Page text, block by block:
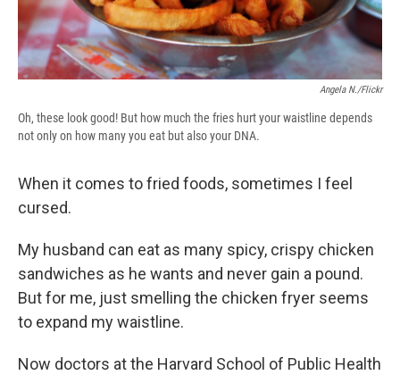
Angela N./Flickr
Oh, these look good! But how much the fries hurt your waistline depends
not only on how many you eat but also your DNA.
When it comes to fried foods, sometimes I feel
cursed.
My husband can eat as many spicy, crispy chicken
sandwiches as he wants and never gain a pound.
But for me, just smelling the chicken fryer seems
to expand my waistline.
Now doctors at the Harvard School of Public Health